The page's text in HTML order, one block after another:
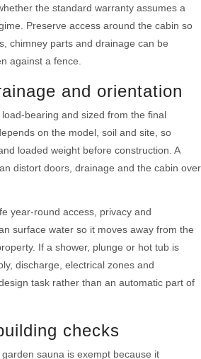
the standard warranty assumes a
Preserve access around the cabin so
chimney parts and drainage can be
against a fence.
and orientation
bearing and sized from the final
on the model, soil and site, so
loaded weight before construction. A
distort doors, drainage and the cabin over
year-round access, privacy and
surface water so it moves away from the
If a shower, plunge or hot tub is
discharge, electrical zones and
task rather than an automatic part of
checks
sauna is exempt because it